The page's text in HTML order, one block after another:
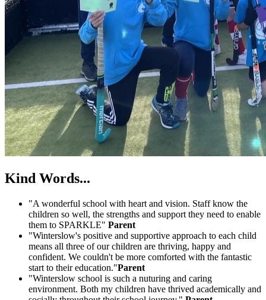
Kind Words...
"A wonderful school with heart and vision. Staff know the
children so well, the strengths and support they need to enable
them to SPARKLE" Parent
"Winterslow's positive and supportive approach to each child
means all three of our children are thriving, happy and
confident. We couldn't be more comforted with the fantastic
start to their education."Parent
"Winterslow school is such a nuturing and caring
environment. Both my children have thrived academically and